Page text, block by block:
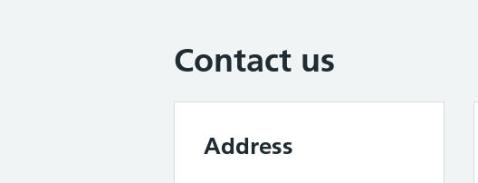
Contact us
Address